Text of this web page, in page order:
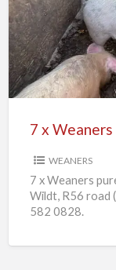
Weaners
pure
large
white
boars
7 x
WEANERS
7 x Weaners
Wildt, R56 road
582 0828.